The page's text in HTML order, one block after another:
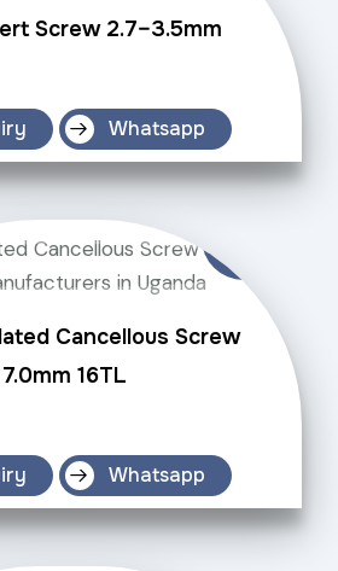
Screw 2.7–3.5mm
Whatsapp
Cancellous Screw
7.0mm 16TL
Whatsapp